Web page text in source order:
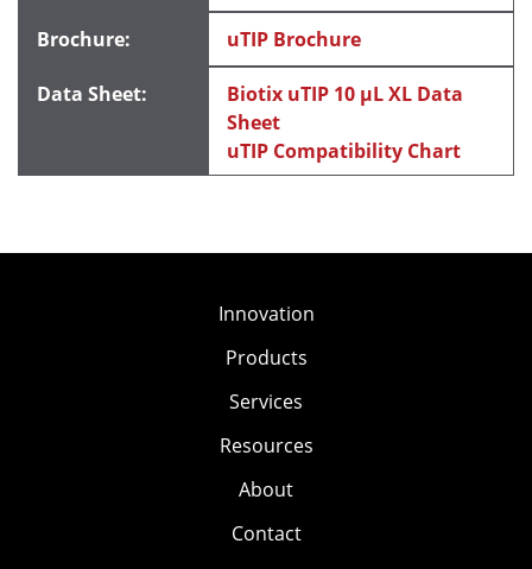
uTIP Brochure
Biotix uTIP 10 μL XL Data
Sheet
uTIP Compatibility Chart
Innovation
Products
Services
Resources
About
Contact